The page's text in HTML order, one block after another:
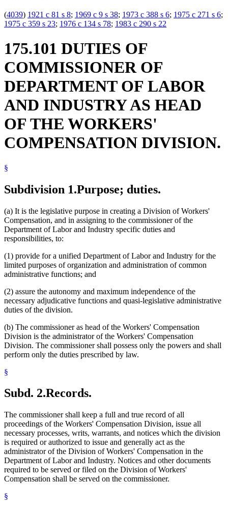
(4039) 1921 c 81 s 8; 1969 c 9 s 38; 1973 c 388 s 6; 1975 c 271 s 6;
1975 c 359 s 23; 1976 c 134 s 78; 1983 c 290 s 22
175.101 DUTIES OF
COMMISSIONER OF
DEPARTMENT OF LABOR
AND INDUSTRY AS HEAD
OF THE WORKERS'
COMPENSATION DIVISION.
§
Subdivision 1.Purpose; duties.
(a) It is the legislative purpose in creating a Division of Workers'
Compensation, and in assigning to the commissioner of the
Department of Labor and Industry specific duties and
responsibilities, to:
(1) provide for a unified Department of Labor and Industry for the
limited purposes of organization and administration of common
administrative functions; and
(2) assure the autonomy and maximum independence of the
necessary adjudicative functions and quasi-legislative administrative
duties of the division.
(b) The commissioner as head of the Workers' Compensation
Division is the administrator of the Workers' Compensation
Division. The commissioner shall possess only the powers and shall
perform only the duties prescribed by law.
§
Subd. 2.Records.
The commissioner shall keep a full and true record of all
proceedings of the Workers' Compensation Division, issue all
necessary processes, writs, warrants, and notices which the division
is required or authorized to issue and generally act as the
administrator of the Division of Workers' Compensation in the
Department of Labor and Industry. Notices and other documents
required to be served or filed on the Division of Workers'
Compensation shall be served on the commissioner.
§